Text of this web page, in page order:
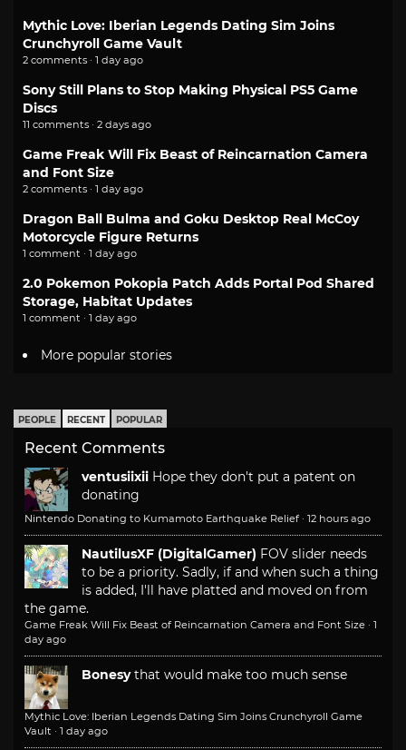
Mythic Love: Iberian Legends Dating Sim Joins
Crunchyroll Game Vault
2 comments · 1 day ago
Sony Still Plans to Stop Making Physical PS5 Game
Discs
11 comments · 2 days ago
Game Freak Will Fix Beast of Reincarnation Camera
and Font Size
2 comments · 1 day ago
Dragon Ball Bulma and Goku Desktop Real McCoy
Motorcycle Figure Returns
1 comment · 1 day ago
2.0 Pokemon Pokopia Patch Adds Portal Pod Shared
Storage, Habitat Updates
1 comment · 1 day ago
More popular stories
PEOPLE RECENT POPULAR
Recent Comments
ventusiixii Hope they don't put a patent on
donating
Nintendo Donating to Kumamoto Earthquake Relief · 12 hours ago
NautilusXF (DigitalGamer) FOV slider needs
to be a priority. Sadly, if and when such a thing
is added, I'll have platted and moved on from
the game.
Game Freak Will Fix Beast of Reincarnation Camera and Font Size · 1
day ago
Bonesy that would make too much sense
Mythic Love: Iberian Legends Dating Sim Joins Crunchyroll Game
Vault · 1 day ago